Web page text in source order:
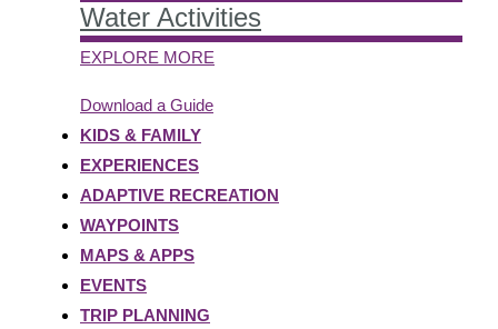
Water Activities
EXPLORE MORE
Download a Guide
KIDS & FAMILY
EXPERIENCES
ADAPTIVE RECREATION
WAYPOINTS
MAPS & APPS
EVENTS
TRIP PLANNING